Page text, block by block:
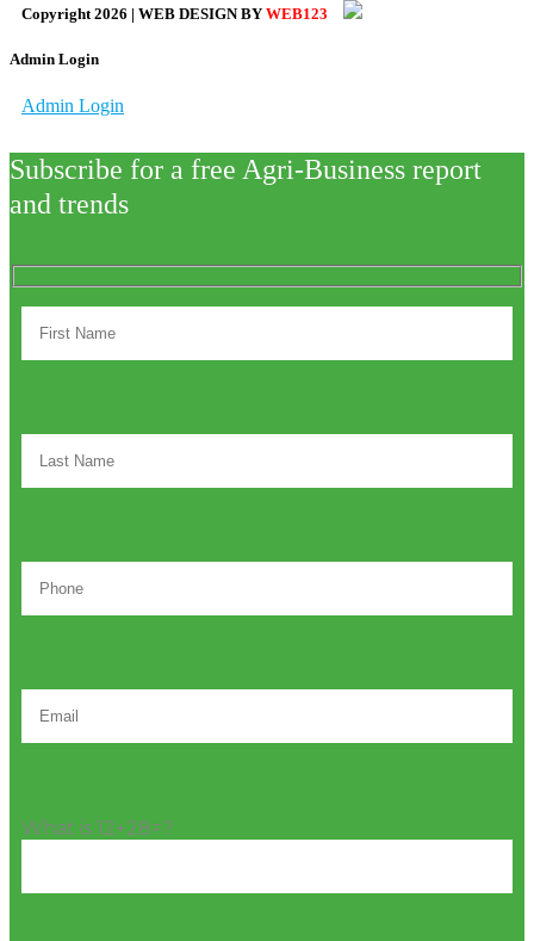
Copyright2026 | WEB DESIGN BY WEB123
Admin Login
Admin Login
Subscribe for a free Agri-Business report
and trends
What is 12+28=?